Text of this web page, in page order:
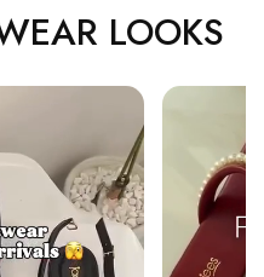
LOOKS